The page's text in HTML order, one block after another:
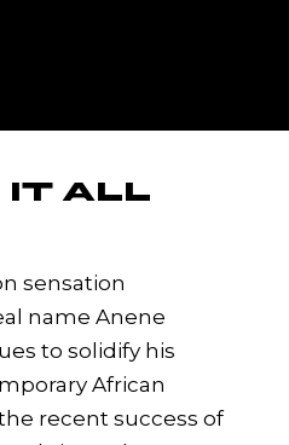
ALL
sensation
name Anene
to solidify his
African
recent success of